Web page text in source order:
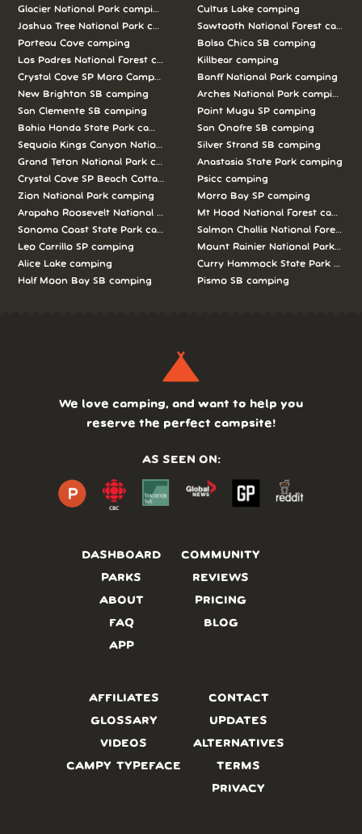
Glacier National Park camping
Joshua Tree National Park camping
Porteau Cove camping
Los Padres National Forest camping
Crystal Cove SP Moro Campground camping
New Brighton SB camping
San Clemente SB camping
Bahia Honda State Park camping
Sequoia Kings Canyon National Parks camping
Grand Teton National Park camping
Crystal Cove SP Beach Cottages camping
Zion National Park camping
Arapaho Roosevelt National Forests Pawnee Ng camping
Sonoma Coast State Park camping
Leo Carrillo SP camping
Alice Lake camping
Half Moon Bay SB camping
Cultus Lake camping
Sawtooth National Forest
Bolsa Chica SB camping
Killbear camping
Banff National Park camping
Arches National Park camping
Point Mugu SP camping
San Onofre SB camping
Silver Strand SB camping
Anastasia State Park camping
Psicc camping
Morro Bay SP camping
Mt Hood National Forest camping
Salmon Challis National Forest
Mount Rainier National Park
Curry Hammock State Park
Pismo SB camping
DASHBOARD
PARKS
ABOUT
FAQ
APP
COMMUNITY
REVIEWS
PRICING
BLOG
We love camping, and want to help you
reserve the perfect campsite!
AS SEEN ON:
AFFILIATES
GLOSSARY
VIDEOS
CAMPY TYPEFACE
CONTACT
UPDATES
ALTERNATIVES
TERMS
PRIVACY